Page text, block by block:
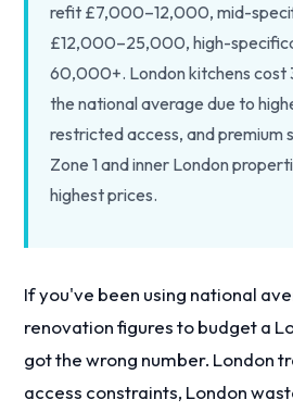
refit £7,000–12,000, mid-
£12,000–25,000, high-
60,000+. London kitchens cost
the national average due to
restricted access, and premium
Zone 1 and inner London
highest prices.
If you've been using national
renovation figures to budget a
got the wrong number. London
access constraints, London